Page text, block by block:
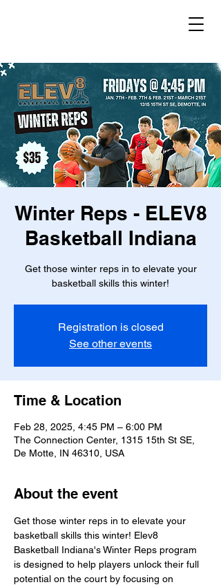
Winter Reps - ELEV8
Basketball Indiana
Get those winter reps in to elevate your
basketball skills this winter!
Registration is closed
See other events
Time & Location
Feb 28, 2025, 4:45 PM – 6:00 PM
The Connection Center, 1315 15th St SE,
De Motte, IN 46310, USA
About the event
Get those winter reps in to elevate your
basketball skills this winter! Elev8
Basketball Indiana's Winter Reps program
is designed to help players unlock their full
potential on the court by focusing on